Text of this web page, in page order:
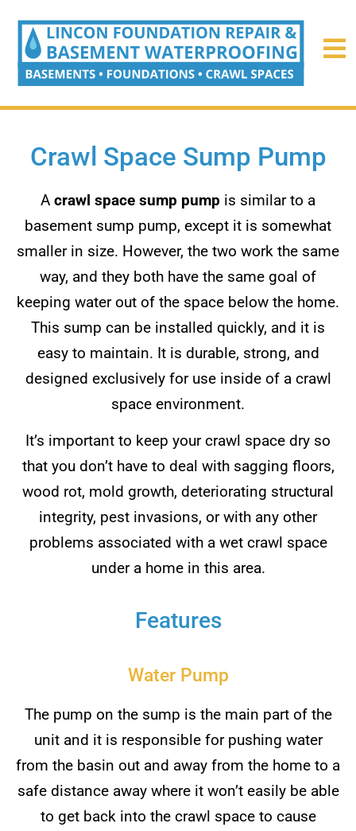
Crawl Space Sump Pump
A crawl space sump pump is similar to a
basement sump pump, except it is somewhat
smaller in size. However, the two work the same
way, and they both have the same goal of
keeping water out of the space below the home.
This sump can be installed quickly, and it is
easy to maintain. It is durable, strong, and
designed exclusively for use inside of a crawl
space environment.
It’s important to keep your crawl space dry so
that you don’t have to deal with sagging floors,
wood rot, mold growth, deteriorating structural
integrity, pest invasions, or with any other
problems associated with a wet crawl space
under a home in this area.
Features
Water Pump
The pump on the sump is the main part of the
unit and it is responsible for pushing water
from the basin out and away from the home to a
safe distance away where it won’t easily be able
to get back into the crawl space to cause